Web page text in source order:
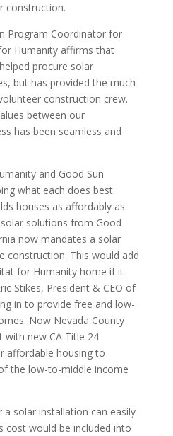
construction.
Program Coordinator for
Humanity affirms that
procure solar
but has provided the much
construction crew.
between our
has been seamless and
and Good Sun
what each does best.
houses as affordably as
solutions from Good
now mandates a solar
construction. This would add
for Humanity home if it
Stikes, President & CEO of
in to provide free and low-
Now Nevada County
with new CA Title 24
affordable housing to
the low-to-middle income
solar installation can easily
cost would be included into